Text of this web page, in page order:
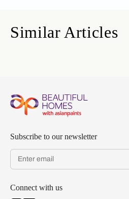
Similar Articles
Subscribe to our newsletter
Connect with us